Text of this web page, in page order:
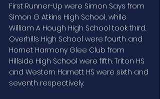
First Runner-Up were Simon Says from
Simon G Atkins High School, while
William A Hough High School took third.
Overhills High School were fourth and
Hornet Harmony Glee Club from
Hillside High School were fifth. Triton HS
and Western Harnett HS were sixth and
seventh respectively.